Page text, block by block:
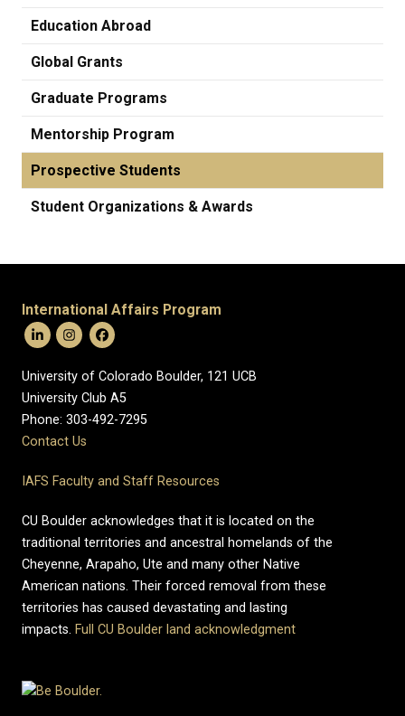
Education Abroad
Global Grants
Graduate Programs
Mentorship Program
Prospective Students
Student Organizations & Awards
International Affairs Program
University of Colorado Boulder, 121 UCB
University Club A5
Phone: 303-492-7295
Contact Us
IAFS Faculty and Staff Resources
CU Boulder acknowledges that it is located on the
traditional territories and ancestral homelands of the
Cheyenne, Arapaho, Ute and many other Native
American nations. Their forced removal from these
territories has caused devastating and lasting
impacts. Full CU Boulder land acknowledgment